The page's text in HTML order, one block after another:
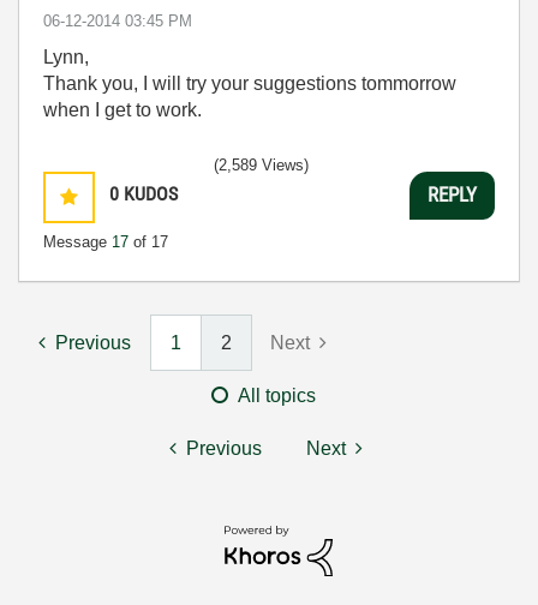
‎06-12-2014 03:45 PM
Lynn,
Thank you, I will try your suggestions tommorrow
when I get to work.
0 KUDOS
Message 17 of 17
(2,589 Views)
REPLY
Previous 1 2 Next
All topics
Previous Next